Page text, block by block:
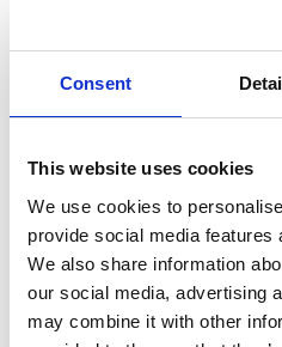
Consent
This website uses cookies
We use cookies to
provide social media features
We also share information
our social media, advertising
may combine it with other
Alignment with
human oversight, and risk
Evidence-led assurance
AI features are assessed
appropriate controls,
supported by documented